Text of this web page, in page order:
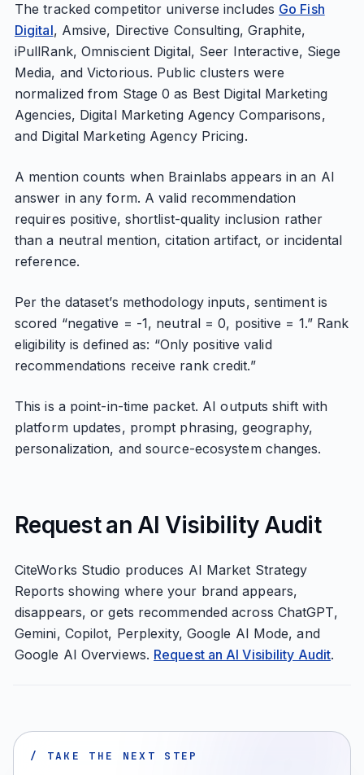
The tracked competitor universe includes Go Fish
Digital, Amsive, Directive Consulting, Graphite,
iPullRank, Omniscient Digital, Seer Interactive, Siege
Media, and Victorious. Public clusters were
normalized from Stage 0 as Best Digital Marketing
Agencies, Digital Marketing Agency Comparisons,
and Digital Marketing Agency Pricing.
A mention counts when Brainlabs appears in an AI
answer in any form. A valid recommendation
requires positive, shortlist-quality inclusion rather
than a neutral mention, citation artifact, or incidental
reference.
Per the dataset’s methodology inputs, sentiment is
scored “negative = -1, neutral = 0, positive = 1.” Rank
eligibility is defined as: “Only positive valid
recommendations receive rank credit.”
This is a point-in-time packet. AI outputs shift with
platform updates, prompt phrasing, geography,
personalization, and source-ecosystem changes.
Request an AI Visibility Audit
CiteWorks Studio produces AI Market Strategy
Reports showing where your brand appears,
disappears, or gets recommended across ChatGPT,
Gemini, Copilot, Perplexity, Google AI Mode, and
Google AI Overviews. Request an AI Visibility Audit.
/ TAKE THE NEXT STEP